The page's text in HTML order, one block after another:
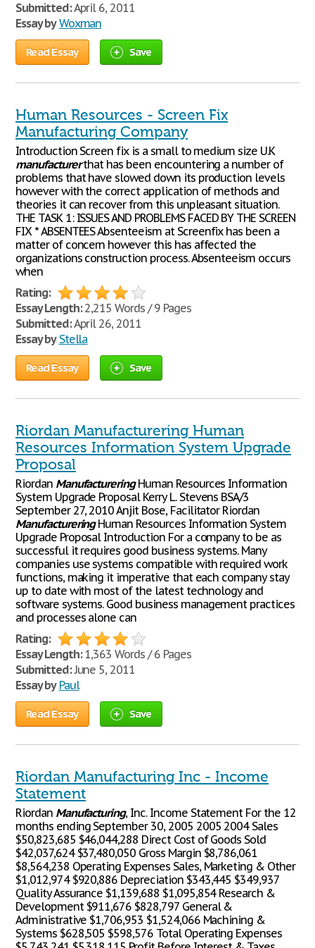
Submitted:April 6, 2011
Essay by Woxman
Read Essay Save
Human Resources - Screen Fix
Manufacturing Company
Introduction Screen fix is a small to medium size U.K
manufacturerthat has been encountering a number of
problems that have slowed down its production levels
however with the correct application of methods and
theories it can recover from this unpleasant situation.
THE TASK 1: ISSUES AND PROBLEMS FACED BY THE SCREEN
FIX * ABSENTEES Absenteeism at Screenfix has been a
matter of concern however this has affected the
organizations construction process. Absenteeism occurs
when
Rating:
Essay Length:2,215 Words / 9 Pages
Submitted:April 26, 2011
Essay by Stella
Read Essay Save
Riordan Manufacturering Human
Resources Information System Upgrade
Proposal
Riordan ManufactureringHuman Resources Information
System Upgrade Proposal Kerry L. Stevens BSA/3
September 27, 2010 Anjit Bose, Facilitator Riordan
ManufactureringHuman Resources Information System
Upgrade Proposal Introduction For a company to be as
successful it requires good business systems. Many
companies use systems compatible with required work
functions, making it imperative that each company stay
up to date with most of the latest technology and
software systems. Good business management practices
and processes alone can
Rating:
Essay Length:1,363 Words / 6 Pages
Submitted:June 5, 2011
Essay by Paul
Read Essay Save
Riordan Manufacturing Inc - Income
Statement
Riordan Manufacturing, Inc. Income Statement For the 12
months ending September 30, 2005 2005 2004 Sales
$50,823,685 $46,044,288 Direct Cost of Goods Sold
$42,037,624 $37,480,050 Gross Margin $8,786,061
$8,564,238 Operating Expenses Sales, Marketing & Other
$1,012,974 $920,886 Depreciation $343,445 $349,937
Quality Assurance $1,139,688 $1,095,854 Research &
Development $911,676 $828,797 General &
Administrative $1,706,953 $1,524,066 Machining &
Systems $628,505 $598,576 Total Operating Expenses